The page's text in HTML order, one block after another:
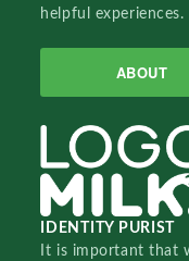
helpful experiences.
ABOUT
IDENTITY PURIST
It is important that